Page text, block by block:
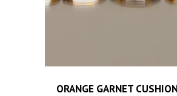
ORANGE GARNET